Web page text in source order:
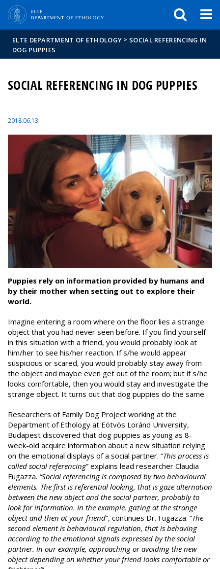
ELTE DEPARTMENT OF ETHOLOGY > SOCIAL REFERENCING IN
DOG PUPPIES
SOCIAL REFERENCING IN DOG PUPPIES
2018.06.13.
Puppies rely on information provided by humans and
by their mother when setting out to explore their
world.
Imagine entering a room where on the floor lies a strange
object that you had never seen before. If you find yourself
in this situation with a friend, you would probably look at
him/her to see his/her reaction. If s/he would appear
suspicious or scared, you would probably stay away from
the object and maybe even get out of the room; but if s/he
looks comfortable, then you would stay and investigate the
strange object. It turns out that dog puppies do the same.
Researchers of Family Dog Project working at the
Department of Ethology at Eötvös Loránd University,
Budapest discovered that dog puppies as young as 8-
week-old acquire information about a new situation relying
on the emotional displays of a social partner. “This process is
called social referencing” explains lead researcher Claudia
Fugazza. “Social referencing is composed by two behavioural
elements. The first is referential looking, that is gaze alternation
between the new object and the social partner, probably to
look for information. In the example, gazing at the strange
object and then at your friend”, continues Dr. Fugazza. “The
second element is behavioural regulation, that is behaving
according to the emotional signals expressed by the social
partner. In our example, approaching or avoiding the new
object depending on whether your friend looks comfortable or